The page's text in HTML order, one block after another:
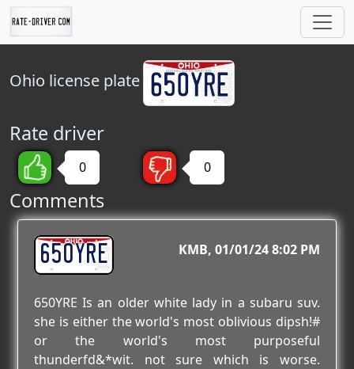
Ohio license plate
Rate driver
0 0
Comments
650YRE KMB 01/01/24 8:02 PM
650YRE Is an older white lady in a subaru suv.
she is either the world's most oblivious dipsh!#
or the world's most purposeful
thunderfd&*wit. not sure which is worse.